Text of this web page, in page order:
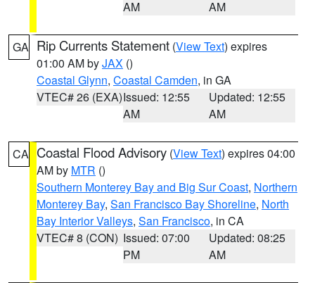
AM
AM
GA Rip Currents Statement (View Text) expires
01:00 AM byJAX ()
Coastal Glynn, Coastal Camden, in GA
VTEC# 26 (EXA)Issued: 12:55
AM
Updated: 12:55
AM
CA Coastal Flood Advisory (View Text) expires 04:00
AM by MTR ()
Southern Monterey Bay and Big Sur Coast, Northern
Monterey Bay, San Francisco Bay Shoreline, North
Bay Interior Valleys, San Francisco, in CA
VTEC# 8 (CON) Issued: 07:00
PM
Updated: 08:25
AM